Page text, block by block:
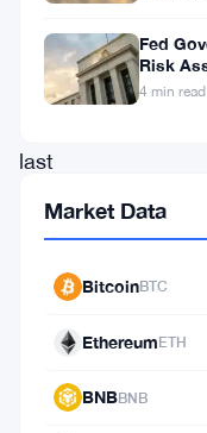
major
last
week.
Sheldon
Mills,
regulator’s
executive
director,
Fed
Risk
4 min
Market Data
BitcoinBTC
EthereumETH
BNBBNB